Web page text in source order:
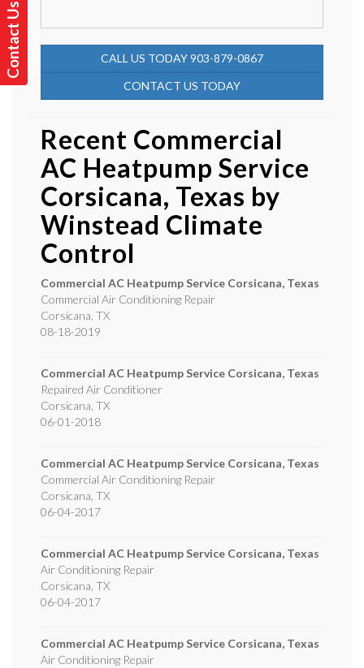
C
o
n
t
a c
t
U
s
T
o
d
a
y !
CALL US TODAY 903-879-0867
CONTACT US TODAY
Recent Commercial
AC Heatpump Service
Corsicana, Texas by
Winstead Climate
Control
Commercial AC Heatpump Service Corsicana, Texas
Commercial Air Conditioning Repair
Corsicana TX
08-18-2019
Commercial AC Heatpump Service Corsicana, Texas
Repaired Air Conditioner
Corsicana TX
06-01-2018
Commercial AC Heatpump Service Corsicana, Texas
Commercial Air Conditioning Repair
Corsicana TX
06-04-2017
Commercial AC Heatpump Service Corsicana, Texas
Air Conditioning Repair
Corsicana TX
06-04-2017
Commercial AC Heatpump Service Corsicana, Texas
Air Conditioning Repair